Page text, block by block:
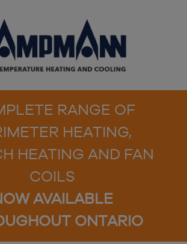
RANGE OF
HEATING,
HEATING AND FAN
COILS
AVAILABLE
ONTARIO